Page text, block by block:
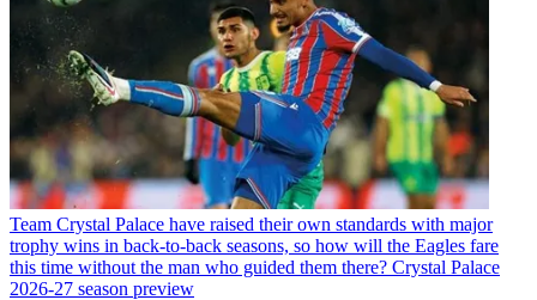
Team Crystal Palace have raised their own standards with major
trophy wins in back-to-back seasons, so how will the Eagles fare
this time without the man who guided them there? Crystal Palace
2026-27 season preview